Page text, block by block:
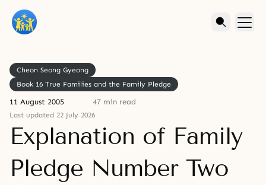
Cheon Seong Gyeong
Book 16 True Families and the Family Pledge
11 August 2005 47 min read
Last updated 22 July 2026
Explanation of Family
Pledge Number Two